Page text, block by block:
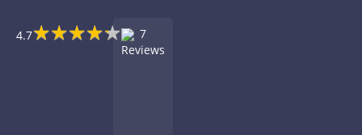
4.7★★★★★
★★★★★
7
Reviews